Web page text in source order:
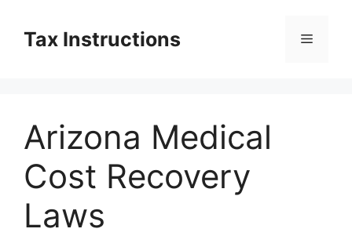
contentTax Instructions Menu
Arizona Medical
Cost Recovery
Laws